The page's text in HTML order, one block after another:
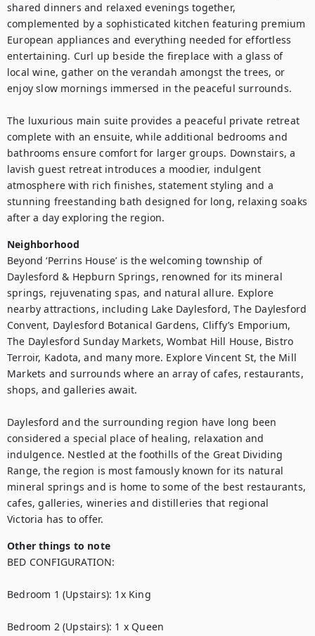
shared dinners and relaxed evenings together,
complemented by a sophisticated kitchen featuring premium
European appliances and everything needed for effortless
entertaining. Curl up beside the fireplace with a glass of
local wine, gather on the verandah amongst the trees, or
enjoy slow mornings immersed in the peaceful surrounds.
The luxurious main suite provides a peaceful private retreat
complete with an ensuite, while additional bedrooms and
bathrooms ensure comfort for larger groups. Downstairs, a
lavish guest retreat introduces a moodier, indulgent
atmosphere with rich finishes, statement styling and a
stunning freestanding bath designed for long, relaxing soaks
after a day exploring the region.
Neighborhood
Beyond ‘Perrins House’ is the welcoming township of
Daylesford & Hepburn Springs, renowned for its mineral
springs, rejuvenating spas, and natural allure. Explore
nearby attractions, including Lake Daylesford, The Daylesford
Convent, Daylesford Botanical Gardens, Cliffy’s Emporium,
The Daylesford Sunday Markets, Wombat Hill House, Bistro
Terroir, Kadota, and many more. Explore Vincent St, the Mill
Markets and surrounds where an array of cafes, restaurants,
shops, and galleries await.
Daylesford and the surrounding region have long been
considered a special place of healing, relaxation and
indulgence. Nestled at the foothills of the Great Dividing
Range, the region is most famously known for its natural
mineral springs and is home to some of the best restaurants,
cafes, galleries, wineries and distilleries that regional
Victoria has to offer.
Other things to note
BED CONFIGURATION:
Bedroom 1 (Upstairs): 1x King
Bedroom 2 (Upstairs): 1 x Queen